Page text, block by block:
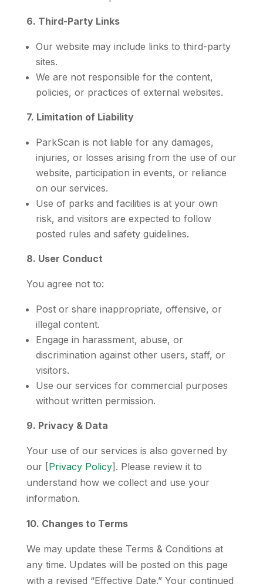
6. Third-Party Links
Our website may include links to third-party
sites.
We are not responsible for the content,
policies, or practices of external websites.
7. Limitation of Liability
ParkScan is not liable for any damages,
injuries, or losses arising from the use of our
website, participation in events, or reliance
on our services.
Use of parks and facilities is at your own
risk, and visitors are expected to follow
posted rules and safety guidelines.
8. User Conduct
You agree not to:
Post or share inappropriate, offensive, or
illegal content.
Engage in harassment, abuse, or
discrimination against other users, staff, or
visitors.
Use our services for commercial purposes
without written permission.
9. Privacy & Data
Your use of our services is also governed by
our [Privacy Policy]. Please review it to
understand how we collect and use your
information.
10. Changes to Terms
We may update these Terms & Conditions at
any time. Updates will be posted on this page
with a revised “Effective Date.” Your continued